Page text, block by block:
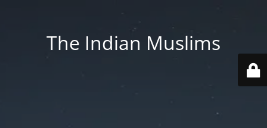
The Indian Muslims